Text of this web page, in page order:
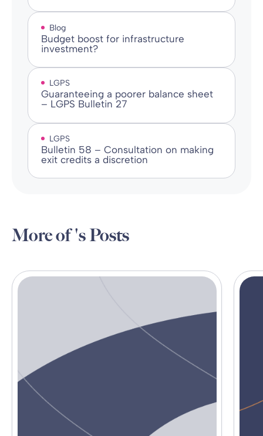
Blog
Budget boost for infrastructure
investment?
LGPS
Guaranteeing a poorer balance sheet
– LGPS Bulletin 27
LGPS
Bulletin 58 – Consultation on making
exit credits a discretion
More of 's Posts